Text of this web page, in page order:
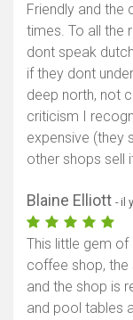
Friendly and the
times. To all the
dont speak
if they dont
deep north, not
criticism I
expensive (they
other shops sell
Blaine Elliott - il
This little gem of
coffee shop, the
and the shop is
and pool tables